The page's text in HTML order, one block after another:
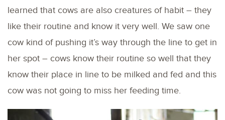
learned that cows are also creatures of habit – they
like their routine and know it very well. We saw one
cow kind of pushing it’s way through the line to get in
her spot – cows know their routine so well that they
know their place in line to be milked and fed and this
cow was not going to miss her feeding time.